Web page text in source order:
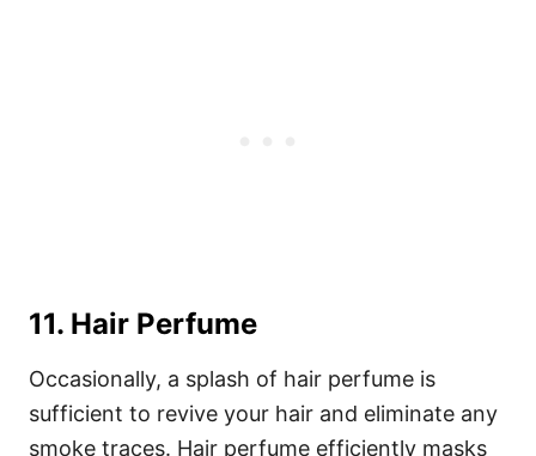
11. Hair Perfume
Occasionally, a splash of hair perfume is
sufficient to revive your hair and eliminate any
smoke traces. Hair perfume efficiently masks